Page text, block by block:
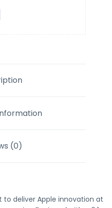
(0)
to deliver Apple innovation at